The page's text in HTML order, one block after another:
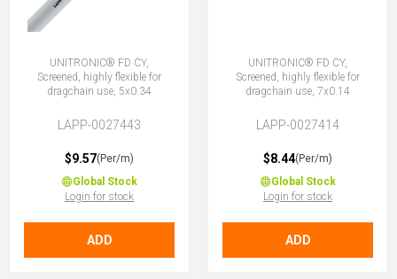
UNITRONIC® FD CY,
Screened, highly flexible for
dragchain use, 5x0.34
LAPP-0027443
$9.57(Per/m)
Global Stock
Login for stock
ADD
UNITRONIC® FD CY,
Screened, highly flexible for
dragchain use, 7x0.14
LAPP-0027414
$8.44(Per/m)
Global Stock
Login for stock
ADD